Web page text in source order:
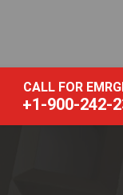
CALL FOR
+1-900-242-